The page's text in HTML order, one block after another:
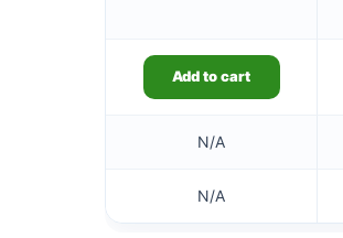
Add to cart
N/A
N/A